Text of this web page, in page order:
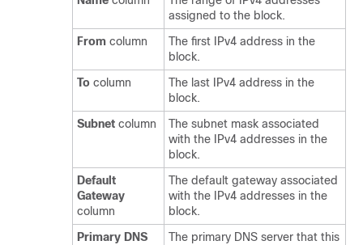
assigned to the block.
From column
The first IPv4 address in the
block.
To column
The last IPv4 address in the
block.
Subnet column
The subnet mask associated
with the IPv4 addresses in the
block.
Default
Gateway
column
The default gateway associated
with the IPv4 addresses in the
block.
Primary DNS
The primary DNS server that this